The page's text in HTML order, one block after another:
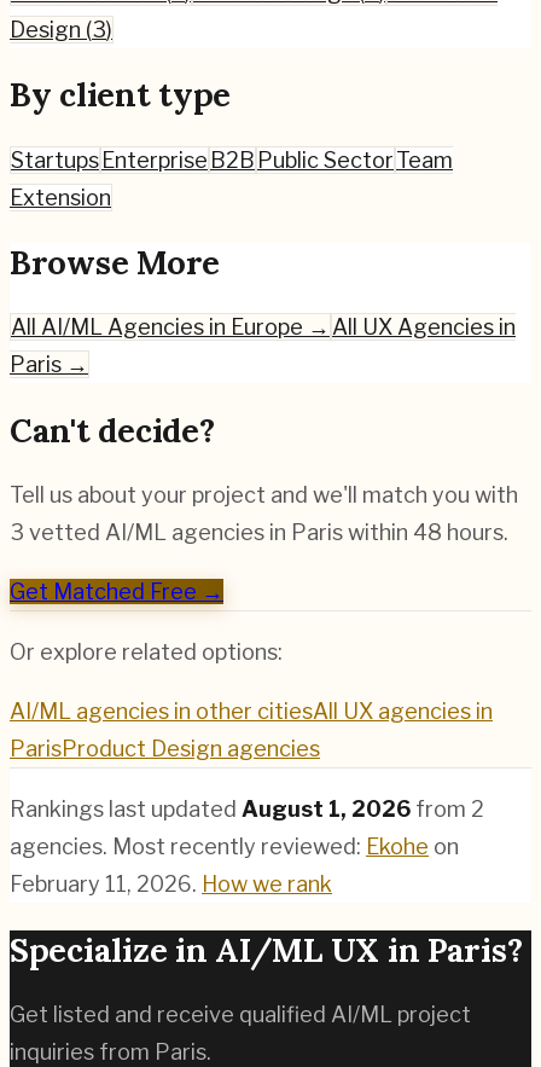
Design (3)
By client type
StartupsEnterprise B2B Public SectorTeam
Extension
Browse More
All AI/ML Agencies in Europe → All UX Agencies in
Paris →
Can't decide?
Tell us about your project and we'll match you with
3 vetted AI/ML agencies in Pariswithin 48 hours.
Get Matched Free →
Or explore related options:
AI/ML agencies in other citiesAll UX agencies in
ParisProduct Design agencies
Rankings last updated August 1, 2026 from 2
agencies. Most recently reviewed: Ekohe on
February 11, 2026. How we rank
Specialize in AI/MLUX in Paris?
Get listed and receive qualified AI/ML
project
inquiries from Paris.